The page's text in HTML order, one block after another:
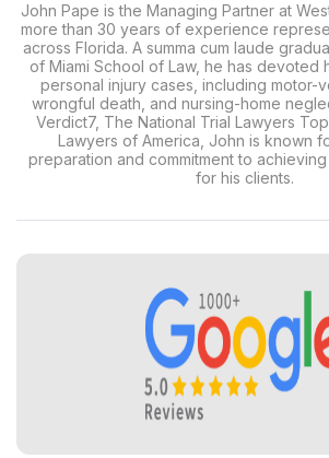
John Pape is the Managing Partner at
more than 30 years of experience
across Florida. A summa cum laude
of Miami School of Law, he has devoted
personal injury cases, including motor-
wrongful death, and nursing-home
Verdict7, The National Trial Lawyers
Lawyers of America, John is known
preparation and commitment to
for his clients.